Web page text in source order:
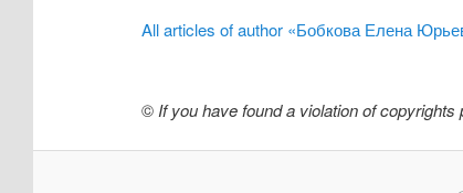
All articles of author «Бобкова Елена
© If you have found a violation of